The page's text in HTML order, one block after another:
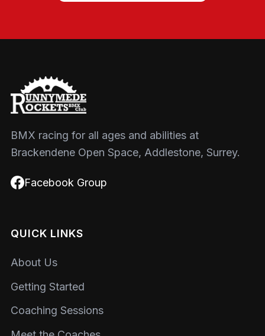
BMX racing for all ages and abilities at
Brackendene Open Space, Addlestone, Surrey.
Facebook Group
QUICK LINKS
About Us
Getting Started
Coaching Sessions